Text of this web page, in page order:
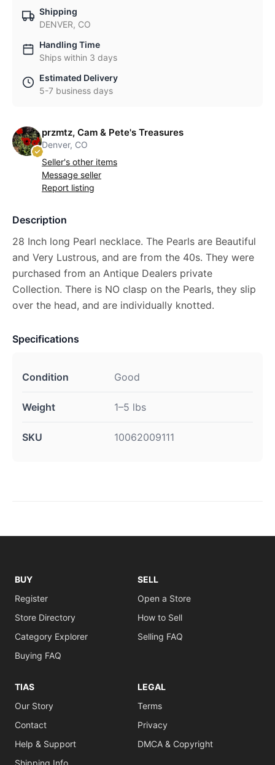
Shipping
DENVER, CO
Handling Time
Ships within 3 days
Estimated Delivery
5-7 business days
przmtz, Cam & Pete's Treasures
Denver, CO
Seller's other items
Message seller
Report listing
Description
28 Inch long Pearl necklace. The Pearls are Beautiful
and Very Lustrous, and are from the 40s. They were
purchased from an Antique Dealers private
Collection. There is NO clasp on the Pearls, they slip
over the head, and are individually knotted.
Specifications
Condition Good
Weight 1–5 lbs
SKU 10062009111
BUY
Register
Store Directory
Category Explorer
Buying FAQ
SELL
Open a Store
How to Sell
Selling FAQ
TIAS
Our Story
Contact
Help & Support
Shipping Info
LEGAL
Terms
Privacy
DMCA & Copyright